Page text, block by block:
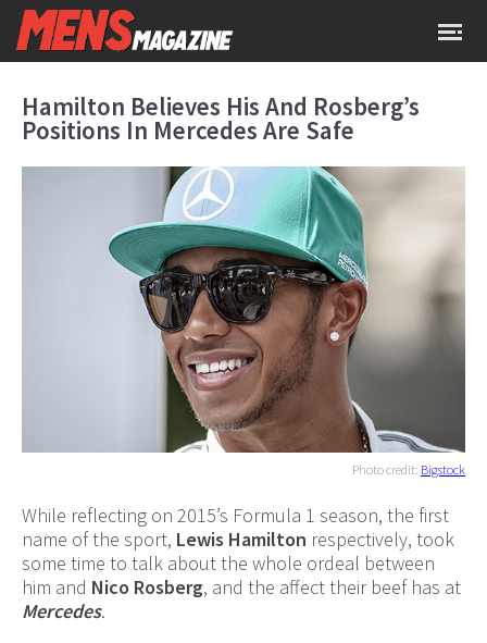
Hamilton Believes His And Rosberg’s
Positions In Mercedes Are Safe
Photo credit: Bigstock
While reflecting on 2015’s Formula 1 season, the first
name of the sport, Lewis Hamilton respectively, took
some time to talk about the whole ordeal between
him and Nico Rosberg, and the affect their beef has at
Mercedes.